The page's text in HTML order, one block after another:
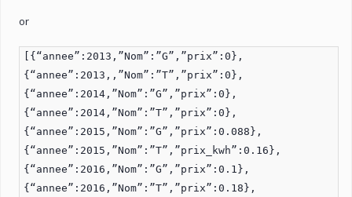
or
[{“annee”:2013,”Nom”:”G”,”prix”:0},
{“annee”:2013,,”Nom”:”T”,”prix”:0},
{“annee”:2014,”Nom”:”G”,”prix”:0},
{“annee”:2014,”Nom”:”T”,”prix”:0},
{“annee”:2015,”Nom”:”G”,”prix”:0.088},
{“annee”:2015,”Nom”:”T”,”prix_kwh”:0.16},
{“annee”:2016,”Nom”:”G”,”prix”:0.1},
{“annee”:2016,”Nom”:”T”,”prix”:0.18},